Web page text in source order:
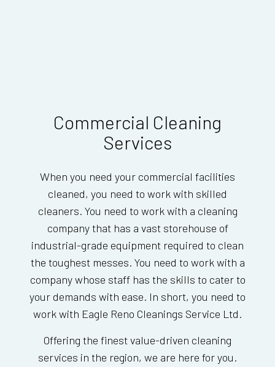
Commercial Cleaning
Services
When you need your commercial facilities
cleaned, you need to work with skilled
cleaners. You need to work with a cleaning
company that has a vast storehouse of
industrial-grade equipment required to clean
the toughest messes. You need to work with a
company whose staff has the skills to cater to
your demands with ease. In short, you need to
work with Eagle Reno Cleanings Service Ltd.
Offering the finest value-driven cleaning
services in the region, we are here for you.